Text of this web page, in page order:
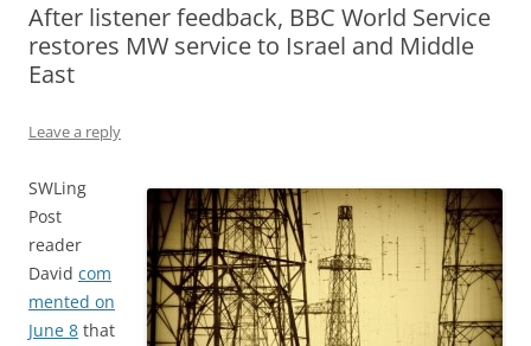
After listener feedback, BBC World Service
restores MW service to Israel and Middle
East
Leave a reply
SWLing
Post
reader
David com
mented on
June 8 that